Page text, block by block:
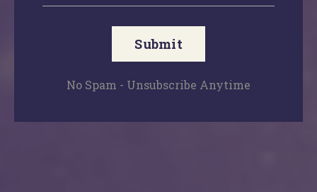
Submit
No Spam - Unsubscribe Anytime